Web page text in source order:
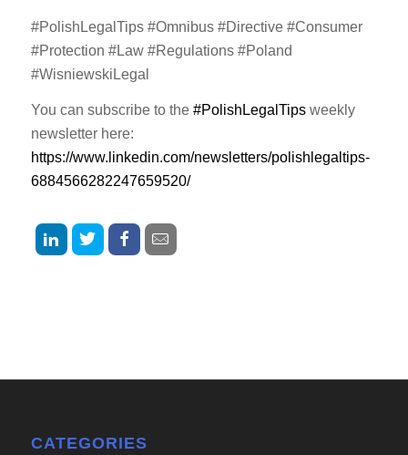
#PolishLegalTips #Omnibus #Directive #Consumer
#Protection #Law #Regulations #Poland
#WisniewskiLegal
You can subscribe to the #PolishLegalTipsweekly
newsletter here:
https://www.linkedin.com/newsletters/polishlegaltips-
6884566282247659520/
CATEGORIES